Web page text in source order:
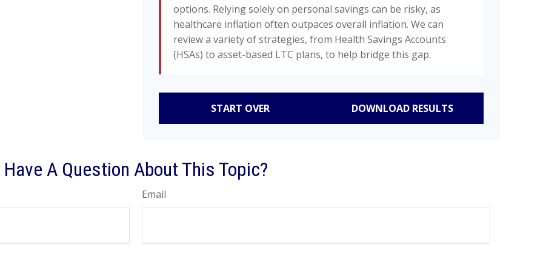
options. Relying solely on personal savings can be risky, as
healthcare inflation often outpaces overall inflation. We can
review a variety of strategies, from Health Savings Accounts
(HSAs) to asset-based LTC plans, to help bridge this gap.
START OVER DOWNLOAD RESULTS
Have A Question About This Topic?
Email